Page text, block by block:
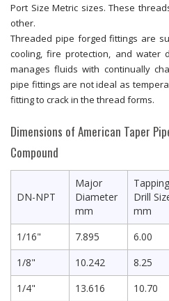
Port Size Metric sizes. These
other.
Threaded pipe forged fittings are
cooling, fire protection, and water
manages fluids with continually
pipe fittings are not ideal as
fitting to crack in the thread forms.
Dimensions of American Taper
Compound
DN-NPT
Major
Diameter
mm
Tapping
Drill
mm
1/16" 7.895 6.00
1/8"
10.242 8.25
1/4"
13.616 10.70